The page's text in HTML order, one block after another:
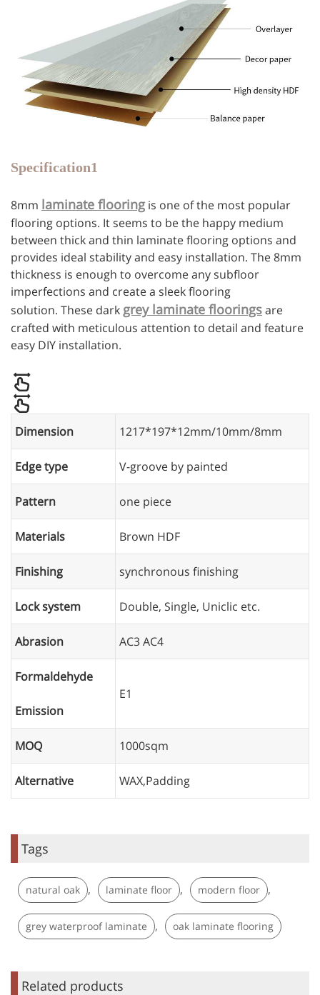
Specification1
8mm laminate flooring is one of the most popular
flooring options. It seems to be the happy medium
between thick and thin laminate flooring options and
provides ideal stability and easy installation. The 8mm
thickness is enough to overcome any subfloor
imperfections and create a sleek flooring
solution. These dark grey laminate flooringsare
crafted with meticulous attention to detail and feature
easy DIY installation.
Dimension 1217*197*12mm/10mm/8mm
Edge type V-groove by painted
Pattern one piece
Materials Brown HDF
Finishing synchronous finishing
Lock system Double, Single, Uniclic etc.
Abrasion AC3 AC4
Formaldehyde
Emission
E1
MOQ 1000sqm
Alternative WAX,Padding
Tags
natural oak , laminate floor , modern floor ,
grey waterproof laminate , oak laminate flooring
Related products